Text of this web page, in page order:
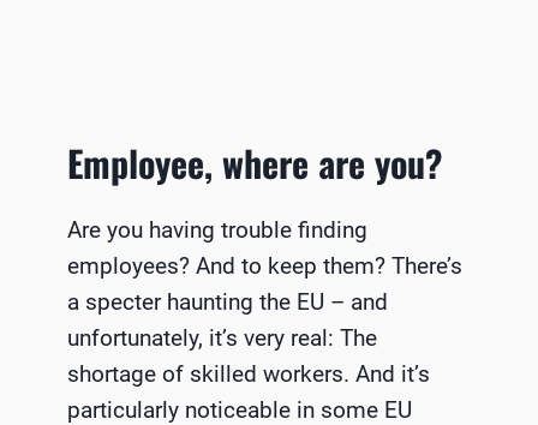
Employee, where are you?
Are you having trouble finding
employees? And to keep them? There’s
a specter haunting the EU – and
unfortunately, it’s very real: The
shortage of skilled workers. And it’s
particularly noticeable in some EU